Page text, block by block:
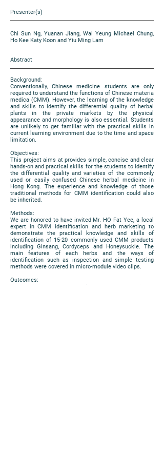
Presenter(s)
Chi Sun Ng, Yuanan Jiang, Wai Yeung Michael Chung,
Ho Kee Katy Koon and Yiu Ming Lam
Abstract
Background:
Conventionally, Chinese medicine students are only
required to understand the functions of Chinese materia
medica (CMM). However, the learning of the knowledge
and skills to identify the differential quality of herbal
plants in the private markets by the physical
appearance and morphology is also essential. Students
are unlikely to get familiar with the practical skills in
current learning environment due to the time and space
limitation.
Objectives:
This project aims at provides simple, concise and clear
hands-on and practical skills for the students to identify
the differential quality and varieties of the commonly
used or easily confused Chinese herbal medicine in
Hong Kong. The experience and knowledge of those
traditional methods for CMM identification could also
be inherited.
Methods:
We are honored to have invited Mr. HO Fat Yee, a local
expert in CMM identification and herb marketing to
demonstrate the practical knowledge and skills of
identification of 15-20 commonly used CMM products
including Ginsang, Cordyceps and Honeysuckle. The
main features of each herbs and the ways of
identification such as inspection and simple testing
methods were covered in micro-module video clips.
Outcomes:
The project has been welcomed by the Chinese